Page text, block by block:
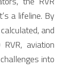
a lifeline. By
and
aviation
into